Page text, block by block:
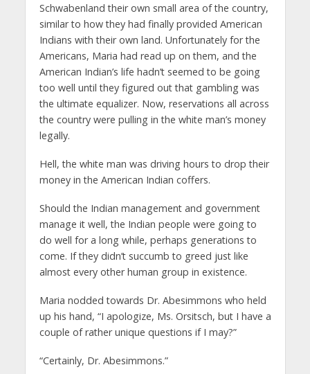
Schwabenland their own small area of the country,
similar to how they had finally provided American
Indians with their own land. Unfortunately for the
Americans, Maria had read up on them, and the
American Indian’s life hadn’t seemed to be going
too well until they figured out that gambling was
the ultimate equalizer. Now, reservations all across
the country were pulling in the white man’s money
legally.
Hell, the white man was driving hours to drop their
money in the American Indian coffers.
Should the Indian management and government
manage it well, the Indian people were going to
do well for a long while, perhaps generations to
come. If they didn’t succumb to greed just like
almost every other human group in existence.
Maria nodded towards Dr. Abesimmons who held
up his hand, “I apologize, Ms. Orsitsch, but I have a
couple of rather unique questions if I may?”
“Certainly, Dr. Abesimmons.”